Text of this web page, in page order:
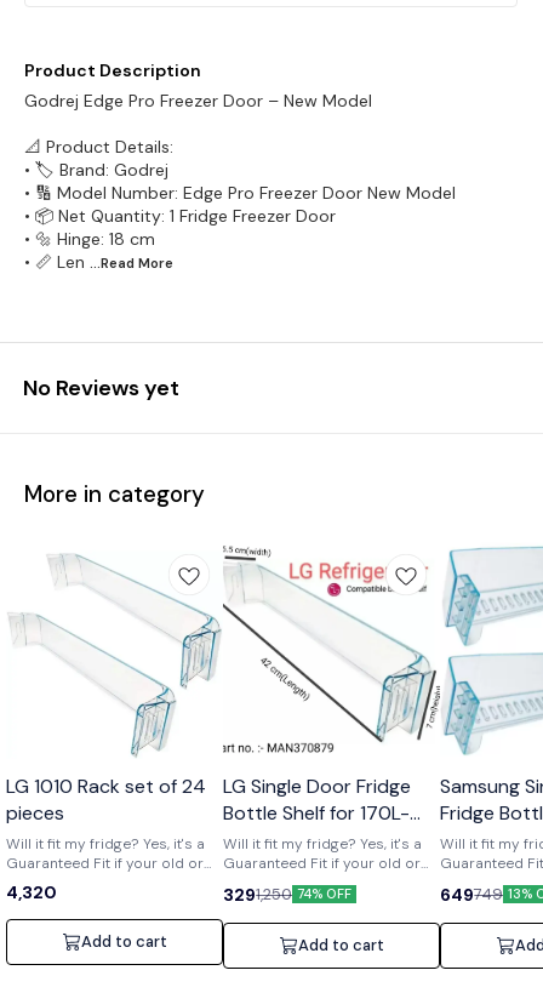
Product Description
Godrej Edge Pro Freezer Door – New Model
📐 Product Details:
• 🏷️ Brand: Godrej
• 🔢 Model Number: Edge Pro Freezer Door New Model
• 📦 Net Quantity: 1 Fridge Freezer Door
• 🔩 Hinge: 18 cm
• 📏 Len ...Read More
No Reviews yet
More in category
Wholesale
LG 1010 Rack set of 24
pieces
Will it fit my fridge? Yes, it's a
Guaranteed Fit if your old or
broken shelf has the number
[MAN370879] printed on it. Is it
strong and durable? Yes, it's a
clear upgrade. Made from
strong, premium acrylic to
4,320
Add to cart
LG Single Door Fridge
Bottle Shelf for 170L-
210L Shelf code-
MAN370879
Will it fit my fridge? Yes, it's a
Guaranteed Fit if your old or
broken shelf has the number
[MAN370879] printed on it. Is it
strong and durable? Yes, it's a
clear upgrade. Made from
strong, premium acrylic to
3291,250 74% OFF
Add to cart
Samsung
Fridge
of 2) Part
01719
Will it fit my
Guaranteed
broken shelf
[DA63-01719]
strong and
clear
strong,
649749 13%